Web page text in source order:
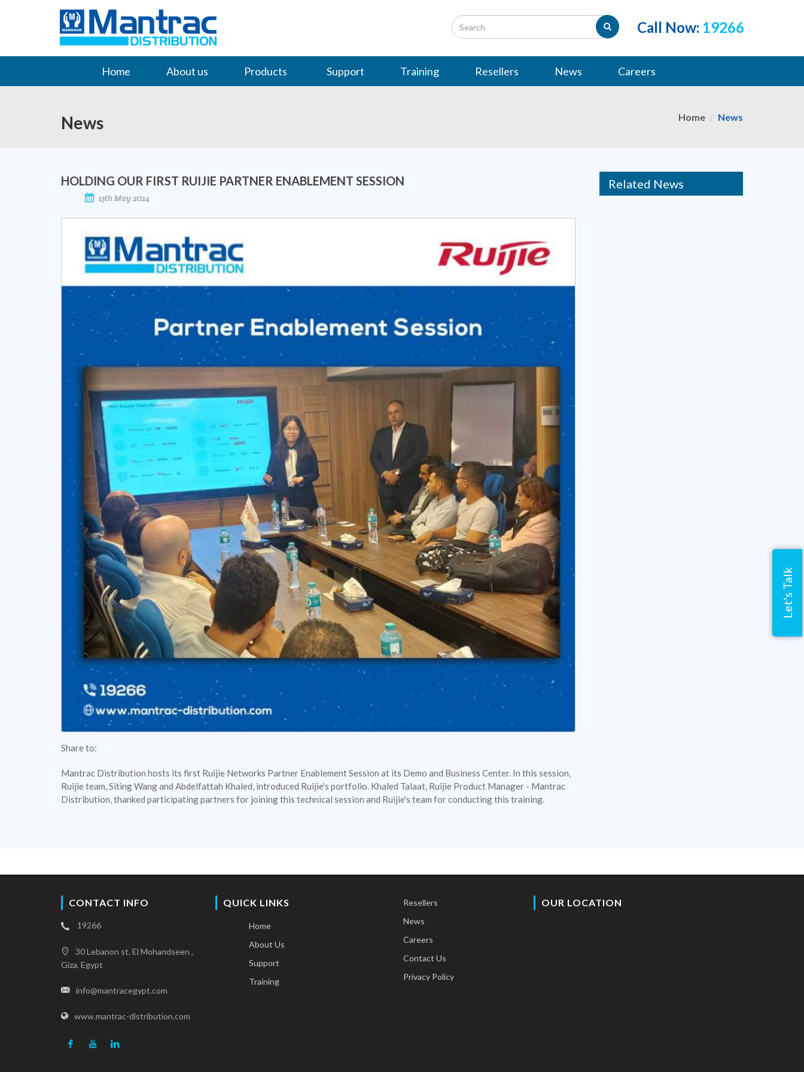
Let's Talk
Call Now: 19266
Home About us Products Support Training Resellers News Careers
News Home News
HOLDING OUR FIRST RUIJIE PARTNER ENABLEMENT SESSION
13th May 2024
Share to:
Mantrac Distribution hosts its first Ruijie Networks Partner Enablement Session at its Demo and Business Center. In this session,
Ruijie team, Siting Wang and Abdelfattah Khaled, introduced Ruijie's portfolio. Khaled Talaat, Ruijie Product Manager - Mantrac
Distribution, thanked participating partners for joining this technical session and Ruijie's team for conducting this training.
Related News
CONTACT INFO
19266
30 Lebanon st. El Mohandseen ,
Giza, Egypt
info@mantracegypt.com
www.mantrac-distribution.com
QUICK LINKS
Home
About Us
Support
Training
Resellers
News
Careers
Contact Us
Privacy Policy
OUR LOCATION